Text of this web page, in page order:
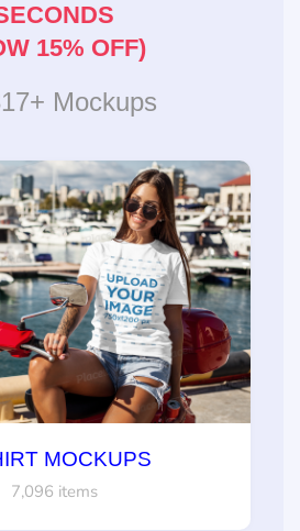
15% OFF)
Mockups
MOCKUPS
7,096 items